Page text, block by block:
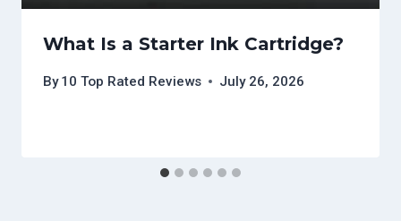
What Is a Starter Ink Cartridge?
By 10 Top Rated Reviews July 26, 2026